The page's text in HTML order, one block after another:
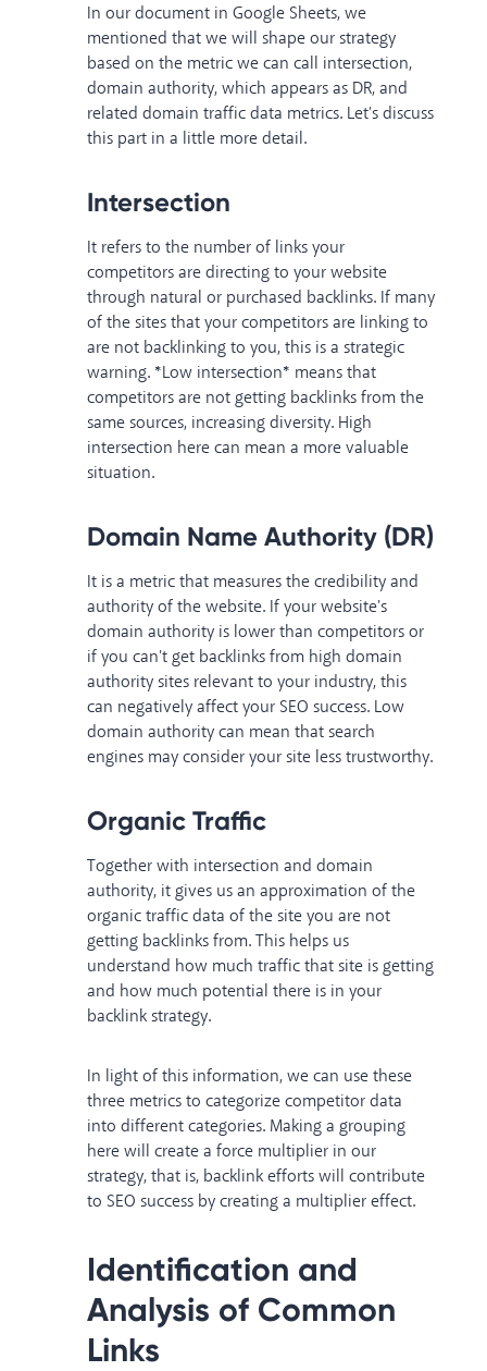
In our document in Google Sheets, we
mentioned that we will shape our strategy
based on the metric we can call intersection,
domain authority, which appears as DR, and
related domain traffic data metrics. Let's discuss
this part in a little more detail.
Intersection
It refers to the number of links your
competitors are directing to your website
through natural or purchased backlinks. If many
of the sites that your competitors are linking to
are not backlinking to you, this is a strategic
warning. *Low intersection* means that
competitors are not getting backlinks from the
same sources, increasing diversity. High
intersection here can mean a more valuable
situation.
Domain Name Authority (DR)
It is a metric that measures the credibility and
authority of the website. If your website's
domain authority is lower than competitors or
if you can't get backlinks from high domain
authority sites relevant to your industry, this
can negatively affect your SEO success. Low
domain authority can mean that search
engines may consider your site less trustworthy.
Organic Traffic
Together with intersection and domain
authority, it gives us an approximation of the
organic traffic data of the site you are not
getting backlinks from. This helps us
understand how much traffic that site is getting
and how much potential there is in your
backlink strategy.
In light of this information, we can use these
three metrics to categorize competitor data
into different categories. Making a grouping
here will create a force multiplier in our
strategy, that is, backlink efforts will contribute
to SEO success by creating a multiplier effect.
Identification and
Analysis of Common
Links